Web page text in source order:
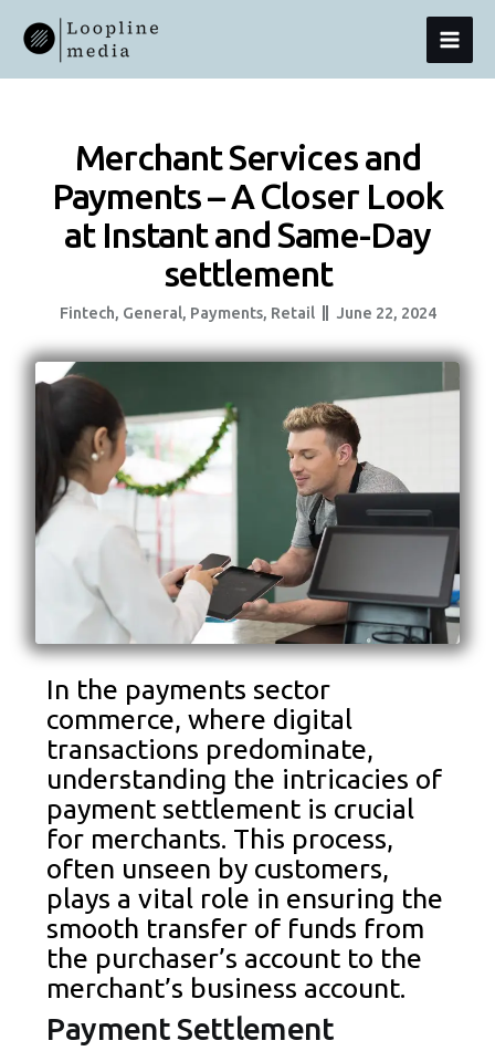
Content
Merchant Services and
Payments – A Closer Look
at Instant and Same-Day
settlement
Fintech, General, Payments, Retail June 22, 2024
In the payments sector
commerce, where digital
transactions predominate,
understanding the intricacies of
payment settlement is crucial
for merchants. This process,
often unseen by customers,
plays a vital role in ensuring the
smooth transfer of funds from
the purchaser’s account to the
merchant’s business account.
Payment Settlement